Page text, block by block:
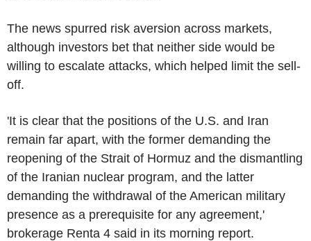
The news spurred risk aversion across markets,
although investors bet that neither side would be
willing to escalate attacks, which helped limit the sell-
off.
'It is clear that the positions of the U.S. and Iran
remain far apart, with the former demanding the
reopening of the Strait of Hormuz and the dismantling
of the Iranian nuclear program, and the latter
demanding the withdrawal of the American military
presence as a prerequisite for any agreement,'
brokerage Renta 4 said in its morning report.